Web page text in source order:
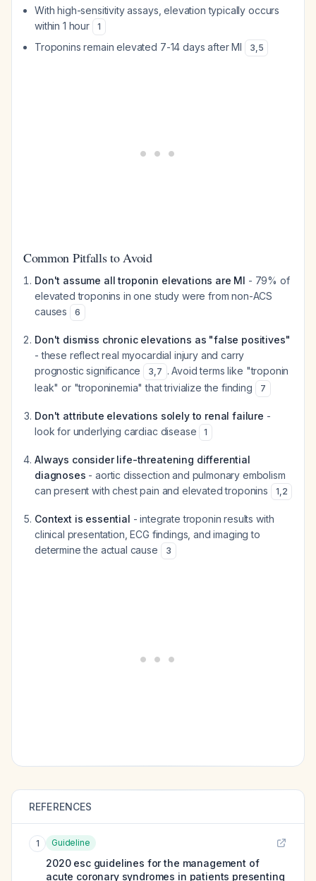
With high-sensitivity assays, elevation typically occurs
within 1 hour
1
Troponins remain elevated 7-14 days after MI 3,5
Common Pitfalls to Avoid
Don't assume all troponin elevations are MI - 79% of
elevated troponins in one study were from non-ACS
causes
6
Don't dismiss chronic elevations as "false positives"
- these reflect real myocardial injury and carry
prognostic significance
3,7 . Avoid terms like "troponin
leak" or "troponinemia" that trivialize the finding
7
Don't attribute elevations solely to renal failure -
look for underlying cardiac disease
1
Always consider life-threatening differential
diagnoses - aortic dissection and pulmonary embolism
can present with chest pain and elevated troponins
1,2
Context is essential - integrate troponin results with
clinical presentation, ECG findings, and imaging to
determine the actual cause
3
REFERENCES
1 Guideline
2020 esc guidelines for the management of
acute coronary syndromes in patients presenting